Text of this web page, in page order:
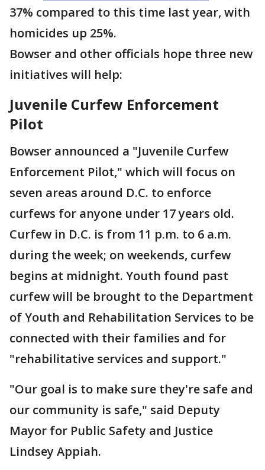
37% compared to this time last year, with
homicides up 25%.
Bowser and other officials hope three new
initiatives will help:
Juvenile Curfew Enforcement
Pilot
Bowser announced a "Juvenile Curfew
Enforcement Pilot," which will focus on
seven areas around D.C. to enforce
curfews for anyone under 17 years old.
Curfew in D.C. is from 11 p.m. to 6 a.m.
during the week; on weekends, curfew
begins at midnight. Youth found past
curfew will be brought to the Department
of Youth and Rehabilitation Services to be
connected with their families and for
"rehabilitative services and support."
"Our goal is to make sure they're safe and
our community is safe," said Deputy
Mayor for Public Safety and Justice
Lindsey Appiah.